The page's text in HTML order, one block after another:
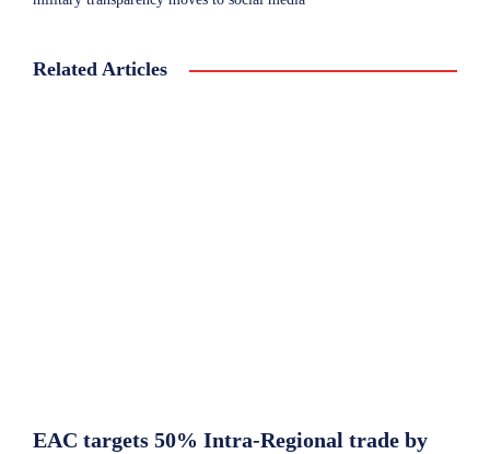
Related Articles
EAC targets 50% Intra-Regional trade by